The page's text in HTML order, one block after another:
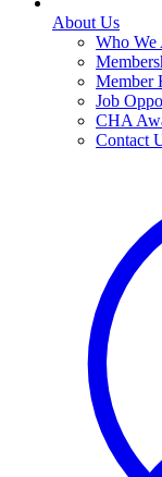
About Us
Who We
Member
Job
CHA
Contact